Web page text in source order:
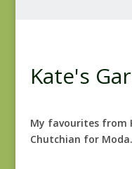
Kate's
My favourites from
Chutchian for Moda.